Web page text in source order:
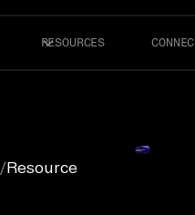
RESOURCES
/Resource